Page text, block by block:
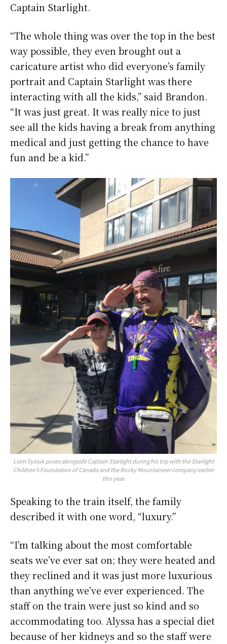
Captain Starlight.
“The whole thing was over the top in the best
way possible, they even brought out a
caricature artist who did everyone’s family
portrait and Captain Starlight was there
interacting with all the kids,” said Brandon.
“It was just great. It was really nice to just
see all the kids having a break from anything
medical and just getting the chance to have
fun and be a kid.”
Liam Sysiuk poses alongside Captain Starlight during his trip with the Starlight
Children’s Foundation of Canada and the Rocky Mountaineer company earlier
this year.
Speaking to the train itself, the family
described it with one word, “luxury.”
“I’m talking about the most comfortable
seats we’ve ever sat on; they were heated and
they reclined and it was just more luxurious
than anything we’ve ever experienced. The
staff on the train were just so kind and so
accommodating too. Alyssa has a special diet
because of her kidneys and so the staff were